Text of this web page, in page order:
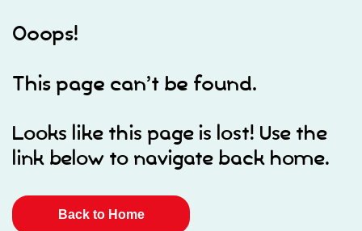
Ooops!
This page can’t be found.
Looks like this page is lost! Use the
link below to navigate back home.
Back to Home